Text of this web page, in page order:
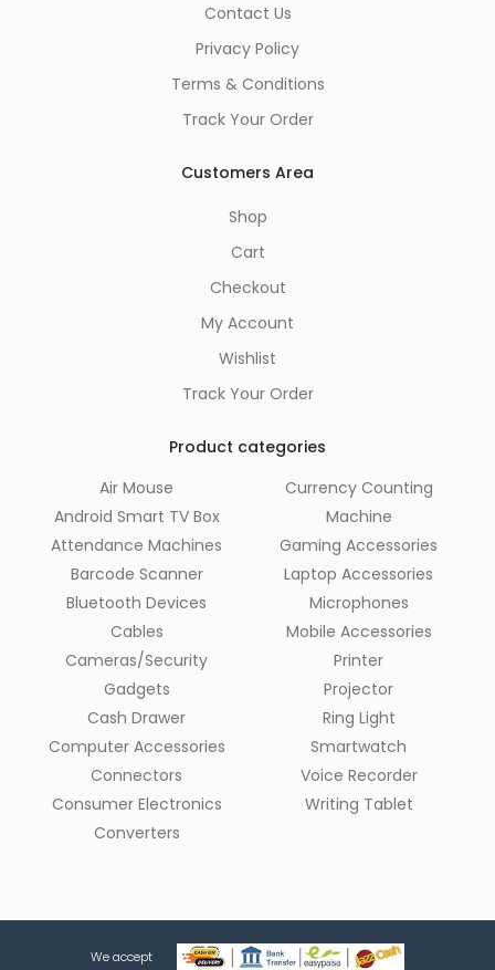
Contact Us
Privacy Policy
Terms & Conditions
Track Your Order
Customers Area
Shop
Cart
Checkout
My Account
Wishlist
Track Your Order
Product categories
Air Mouse
Android Smart TV Box
Attendance Machines
Barcode Scanner
Bluetooth Devices
Cables
Cameras/Security
Gadgets
Cash Drawer
Computer Accessories
Connectors
Consumer Electronics
Converters
Currency Counting
Machine
Gaming Accessories
Laptop Accessories
Microphones
Mobile Accessories
Printer
Projector
Ring Light
Smartwatch
Voice Recorder
Writing Tablet
We accept